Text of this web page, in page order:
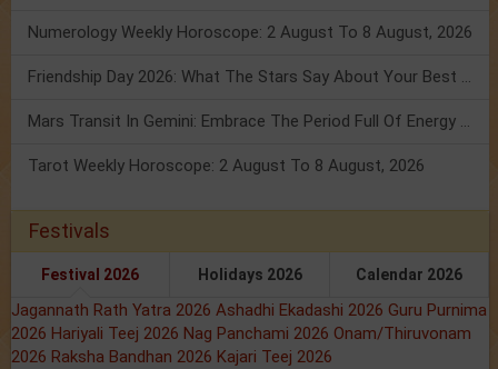
Numerology Weekly Horoscope: 2 August To 8 August, 2026
Friendship Day 2026: What The Stars Say About Your Best Friend!
Mars Transit In Gemini: Embrace The Period Full Of Energy & Intelligence
Tarot Weekly Horoscope: 2 August To 8 August, 2026
Festivals
Festival 2026 Holidays 2026 Calendar 2026
Jagannath Rath Yatra 2026 Ashadhi Ekadashi 2026 Guru Purnima
2026 Hariyali Teej 2026 Nag Panchami 2026 Onam/Thiruvonam
2026 Raksha Bandhan 2026 Kajari Teej 2026